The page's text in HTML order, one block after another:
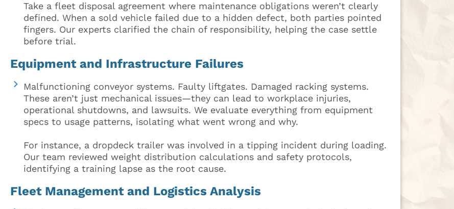
Take a fleet disposal agreement where maintenance obligations weren’t clearly
defined. When a sold vehicle failed due to a hidden defect, both parties pointed
fingers. Our experts clarified the chain of responsibility, helping the case settle
before trial.
Equipment and Infrastructure Failures
Malfunctioning conveyor systems. Faulty liftgates. Damaged racking systems.
These aren’t just mechanical issues—they can lead to workplace injuries,
operational shutdowns, and lawsuits. We evaluate everything from equipment
specs to usage patterns, isolating what went wrong and why.
For instance, a dropdeck trailer was involved in a tipping incident during loading.
Our team reviewed weight distribution calculations and safety protocols,
identifying a training lapse as the root cause.
Fleet Management and Logistics Analysis